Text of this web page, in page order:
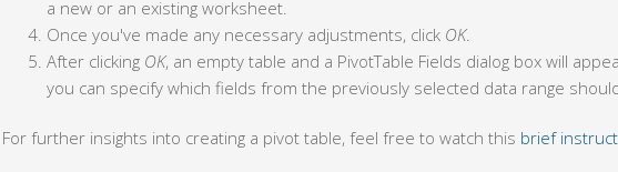
a new or an existing worksheet.
Once you've made any necessary adjustments, click OK.
After clicking OK, an empty table and a PivotTable Fields dialog box will
you can specify which fields from the previously selected data range
For further insights into creating a pivot table, feel free to watch this brief